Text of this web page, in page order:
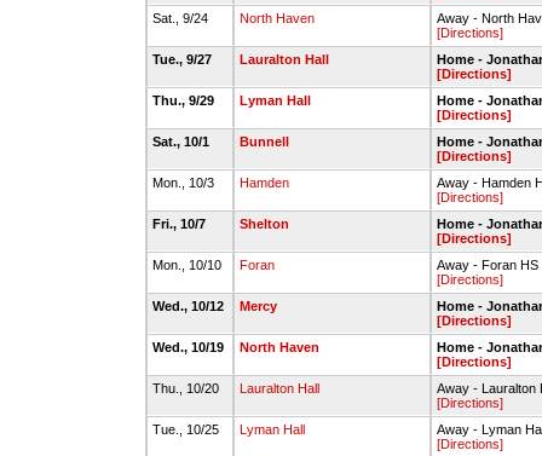
Sat., 9/24
North Haven
Away - North
[Directions]
Tue., 9/27
Lauralton Hall
Home -
[Directions]
Thu., 9/29
Lyman Hall
Home -
[Directions]
Sat., 10/1
Bunnell
Home -
[Directions]
Mon., 10/3
Hamden
Away - Hamden
[Directions]
Fri., 10/7
Shelton
Home -
[Directions]
Mon., 10/10
Foran
Away - Foran HS
[Directions]
Wed., 10/12
Mercy
Home -
[Directions]
Wed., 10/19
North Haven
Home -
[Directions]
Thu., 10/20
Lauralton Hall
Away - Lauralton
[Directions]
Tue., 10/25
Lyman Hall
Away - Lyman
[Directions]